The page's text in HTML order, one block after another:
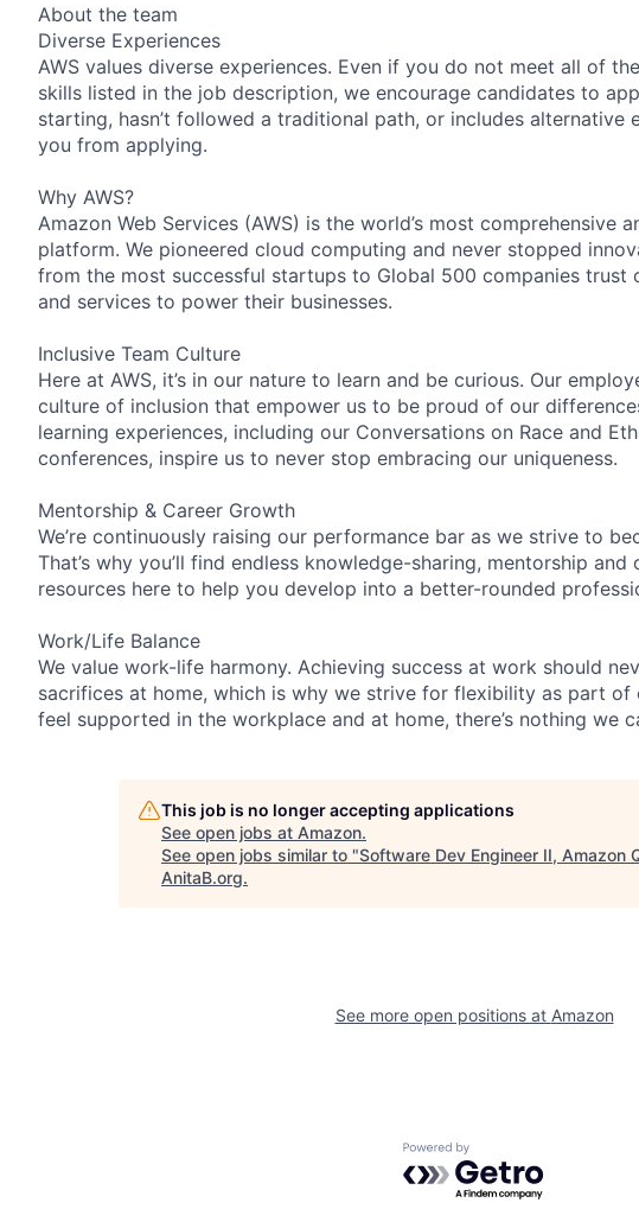
About the team
Diverse Experiences
AWS values diverse experiences. Even if you do not meet all of
skills listed in the job description, we encourage candidates to
starting, hasn’t followed a traditional path, or includes alternative
you from applying.
Why AWS?
Amazon Web Services (AWS) is the world’s most comprehensive
platform. We pioneered cloud computing and never stopped
from the most successful startups to Global 500 companies
and services to power their businesses.
Inclusive Team Culture
Here at AWS, it’s in our nature to learn and be curious. Our
culture of inclusion that empower us to be proud of our
learning experiences, including our Conversations on Race and
conferences, inspire us to never stop embracing our uniqueness.
Mentorship & Career Growth
We’re continuously raising our performance bar as we strive to
That’s why you’ll find endless knowledge-sharing, mentorship
resources here to help you develop into a better-rounded
Work/Life Balance
We value work-life harmony. Achieving success at work should
sacrifices at home, which is why we strive for flexibility as part of
feel supported in the workplace and at home, there’s nothing we
This job is no longer accepting applications
See open jobs at Amazon.
See open jobs similar to "Software Dev Engineer II, Amazon
AnitaB.org.
See more open positions at Amazon
Powered by Getro.com